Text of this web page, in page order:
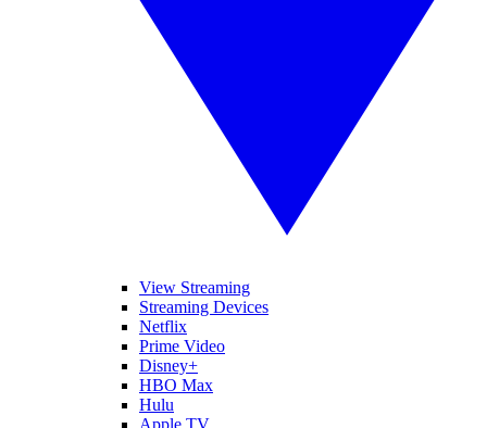
View Streaming
Streaming Devices
Netflix
Prime Video
Disney+
HBO Max
Hulu
Apple TV